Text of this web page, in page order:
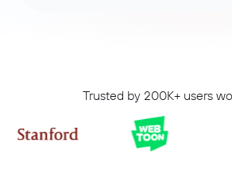
Trusted by 200K+ users